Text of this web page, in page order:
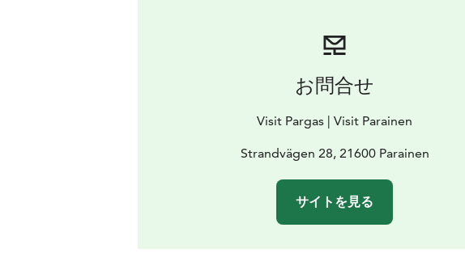
お問合せ
Visit Pargas | Visit Parainen
Strandvägen 28, 21600 Parainen
サイトを見る